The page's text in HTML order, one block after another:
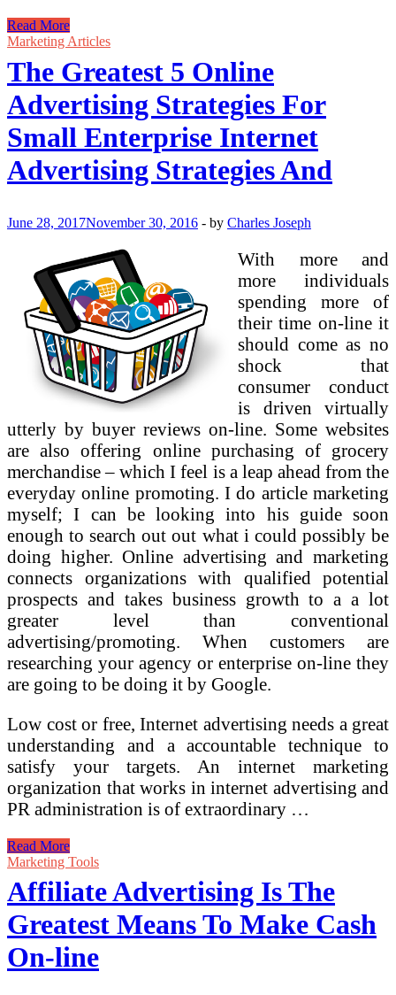
Affiliate
Advertising
The
Greatest
Manner
To
Make
Cash
Online
Read More
Marketing Articles
The Greatest 5 Online
Advertising Strategies For
Small Enterprise Internet
Advertising Strategies And
June 28, 2017November 30, 2016 - by Charles Joseph
With more and
more individuals
spending more of
their time on-line it
should come as no
shock that
consumer conduct
is driven virtually
utterly by buyer reviews on-line. Some websites
are also offering online purchasing of grocery
merchandise – which I feel is a leap ahead from the
everyday online promoting. I do article marketing
myself; I can be looking into his guide soon
enough to search out out what i could possibly be
doing higher. Online advertising and marketing
connects organizations with qualified potential
prospects and takes business growth to a a lot
greater level than conventional
advertising/promoting. When customers are
researching your agency or enterprise on-line they
are going to be doing it by Google.
Low cost or free, Internet advertising needs a great
understanding and a accountable technique to
satisfy your targets. An internet marketing
organization that works in internet advertising and
PR administration is of extraordinary …
The
Greatest
Online
Advertising
Strategies
For
Small
Enterprise
Read More
Marketing Tools
Affiliate Advertising Is The
Greatest Means To Make Cash
On-line